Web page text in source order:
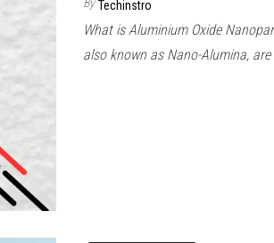
Techinstro
What is Aluminium Oxide
also known as Nano-Alumina,